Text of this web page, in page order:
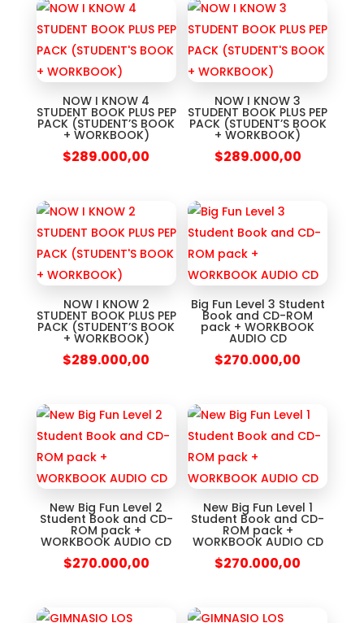
NOW I KNOW 4
STUDENT BOOK PLUS PEP
PACK (STUDENT’S BOOK
+ WORKBOOK)
$289.000,00
NOW I KNOW 3
STUDENT BOOK PLUS PEP
PACK (STUDENT’S BOOK
+ WORKBOOK)
$289.000,00
NOW I KNOW 2
STUDENT BOOK PLUS PEP
PACK (STUDENT’S BOOK
+ WORKBOOK)
$289.000,00
Big Fun Level 3 Student
Book and CD-ROM
pack + WORKBOOK
AUDIO CD
$270.000,00
New Big Fun Level 2
Student Book and CD-
ROM pack +
WORKBOOK AUDIO CD
$270.000,00
New Big Fun Level 1
Student Book and CD-
ROM pack +
WORKBOOK AUDIO CD
$270.000,00